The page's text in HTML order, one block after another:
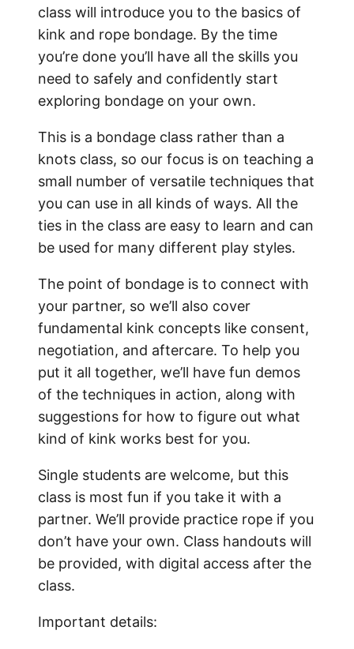
class will introduce you to the basics of
kink and rope bondage. By the time
you’re done you’ll have all the skills you
need to safely and confidently start
exploring bondage on your own.
This is a bondage class rather than a
knots class, so our focus is on teaching a
small number of versatile techniques that
you can use in all kinds of ways. All the
ties in the class are easy to learn and can
be used for many different play styles.
The point of bondage is to connect with
your partner, so we’ll also cover
fundamental kink concepts like consent,
negotiation, and aftercare. To help you
put it all together, we’ll have fun demos
of the techniques in action, along with
suggestions for how to figure out what
kind of kink works best for you.
Single students are welcome, but this
class is most fun if you take it with a
partner. We’ll provide practice rope if you
don’t have your own. Class handouts will
be provided, with digital access after the
class.
Important details: